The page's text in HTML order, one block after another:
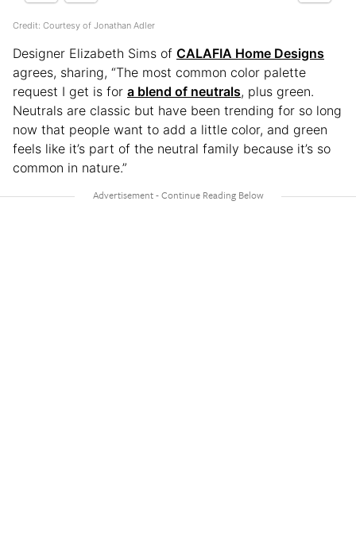
Credit: Courtesy of Jonathan Adler
Designer Elizabeth Sims of CALAFIA Home Designs
agrees, sharing, “The most common color palette
request I get is for a blend of neutrals, plus green.
Neutrals are classic but have been trending for so long
now that people want to add a little color, and green
feels like it’s part of the neutral family because it’s so
common in nature.”